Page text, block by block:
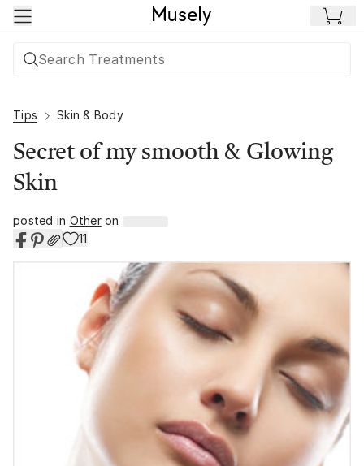
Skip to main content
Tips Skin & Body
Secret of my smooth & Glowing
Skin
posted in Otheron
11